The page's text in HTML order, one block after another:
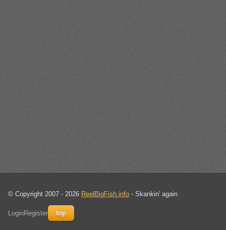
© Copyright 2007 - 2026 ReelBigFish.info - Skankin' again
LoginRegister top